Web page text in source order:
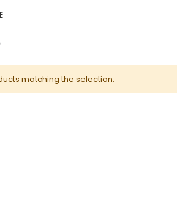
matching the selection.